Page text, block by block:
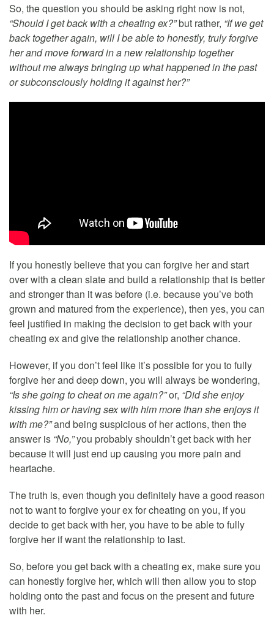
So, the question you should be asking right now is not,
“Should I get back with a cheating ex?”but rather, “If we get
back together again, will I be able to honestly, truly forgive
her and move forward in a new relationship together
without me always bringing up what happened in the past
or subconsciously holding it against her?”
If you honestly believe that you can forgive her and start
over with a clean slate and build a relationship that is better
and stronger than it was before (i.e. because you’ve both
grown and matured from the experience), then yes, you can
feel justified in making the decision to get back with your
cheating ex and give the relationship another chance.
However, if you don’t feel like it’s possible for you to fully
forgive her and deep down, you will always be wondering,
“Is she going to cheat on me again?”or, “Did she enjoy
kissing him or having sex with him more than she enjoys it
with me?”and being suspicious of her actions, then the
answer is “No,”you probably shouldn’t get back with her
because it will just end up causing you more pain and
heartache.
The truth is, even though you definitely have a good reason
not to want to forgive your ex for cheating on you, if you
decide to get back with her, you have to be able to fully
forgive her if want the relationship to last.
So, before you get back with a cheating ex, make sure you
can honestly forgive her, which will then allow you to stop
holding onto the past and focus on the present and future
with her.